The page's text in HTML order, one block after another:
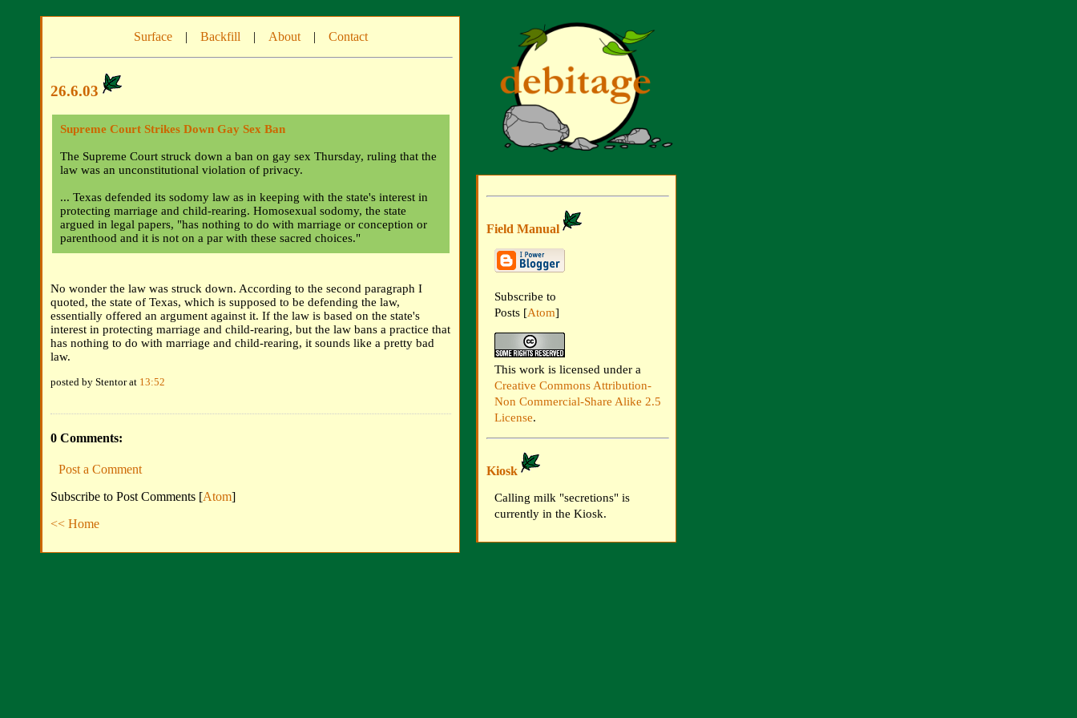
Surface | Backfill | About | Contact
26.6.03
Supreme Court Strikes Down Gay Sex Ban
The Supreme Court struck down a ban on gay sex Thursday, ruling that the
law was an unconstitutional violation of privacy.
... Texas defended its sodomy law as in keeping with the state's interest in
protecting marriage and child-rearing. Homosexual sodomy, the state
argued in legal papers, "has nothing to do with marriage or conception or
parenthood and it is not on a par with these sacred choices."
No wonder the law was struck down. According to the second paragraph I
quoted, the state of Texas, which is supposed to be defending the law,
essentially offered an argument against it. If the law is based on the state's
interest in protecting marriage and child-rearing, but the law bans a practice that
has nothing to do with marriage and child-rearing, it sounds like a pretty bad
law.
posted by Stentor at 13:52
0 Comments:
Post a Comment
Subscribe to Post Comments [Atom]
<< Home
Field Manual
Subscribe to
Posts [Atom]
This work is licensed under a
Creative Commons Attribution-
Non Commercial-Share Alike 2.5
License.
Kiosk
Calling milk "secretions" is
currently in the Kiosk.